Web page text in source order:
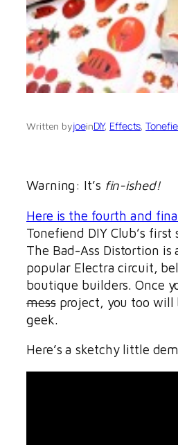
Written byjoeinDIY, Effects,
Warning: It’s fin-ished!
Here is the fourth and
Tonefiend DIY Club’s
The Bad-Ass Distortion
popular Electra circuit,
boutique builders. Once
messproject, you too will
geek.
Here’s a sketchy little